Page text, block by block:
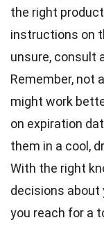
the right
instructions on
unsure, consult
Remember, not
might work
on expiration
them in a cool,
With the right
decisions about
you reach for a